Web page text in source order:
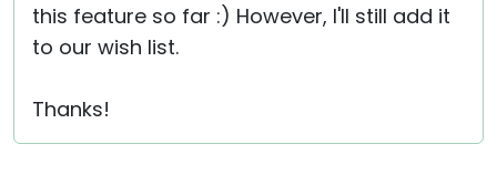
this feature so far :) However, I'll still add it
to our wish list.
Thanks!